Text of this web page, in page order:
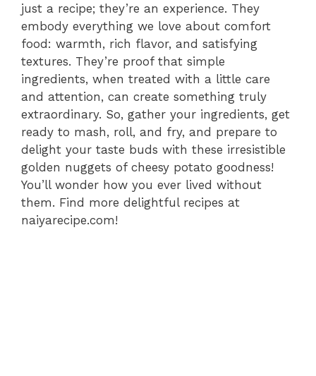
just a recipe; they’re an experience. They
embody everything we love about comfort
food: warmth, rich flavor, and satisfying
textures. They’re proof that simple
ingredients, when treated with a little care
and attention, can create something truly
extraordinary. So, gather your ingredients, get
ready to mash, roll, and fry, and prepare to
delight your taste buds with these irresistible
golden nuggets of cheesy potato goodness!
You’ll wonder how you ever lived without
them. Find more delightful recipes at
naiyarecipe.com!